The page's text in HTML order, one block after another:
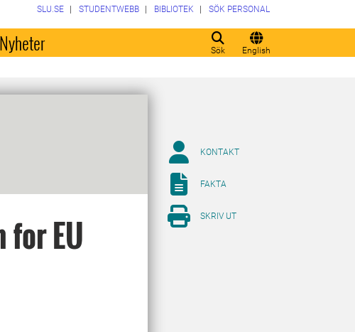
Sök English
SLU.SE STUDENTWEBB BIBLIOTEK SÖK PERSONAL
Nyheter
for EU
KONTAKT
FAKTA
SKRIV UT